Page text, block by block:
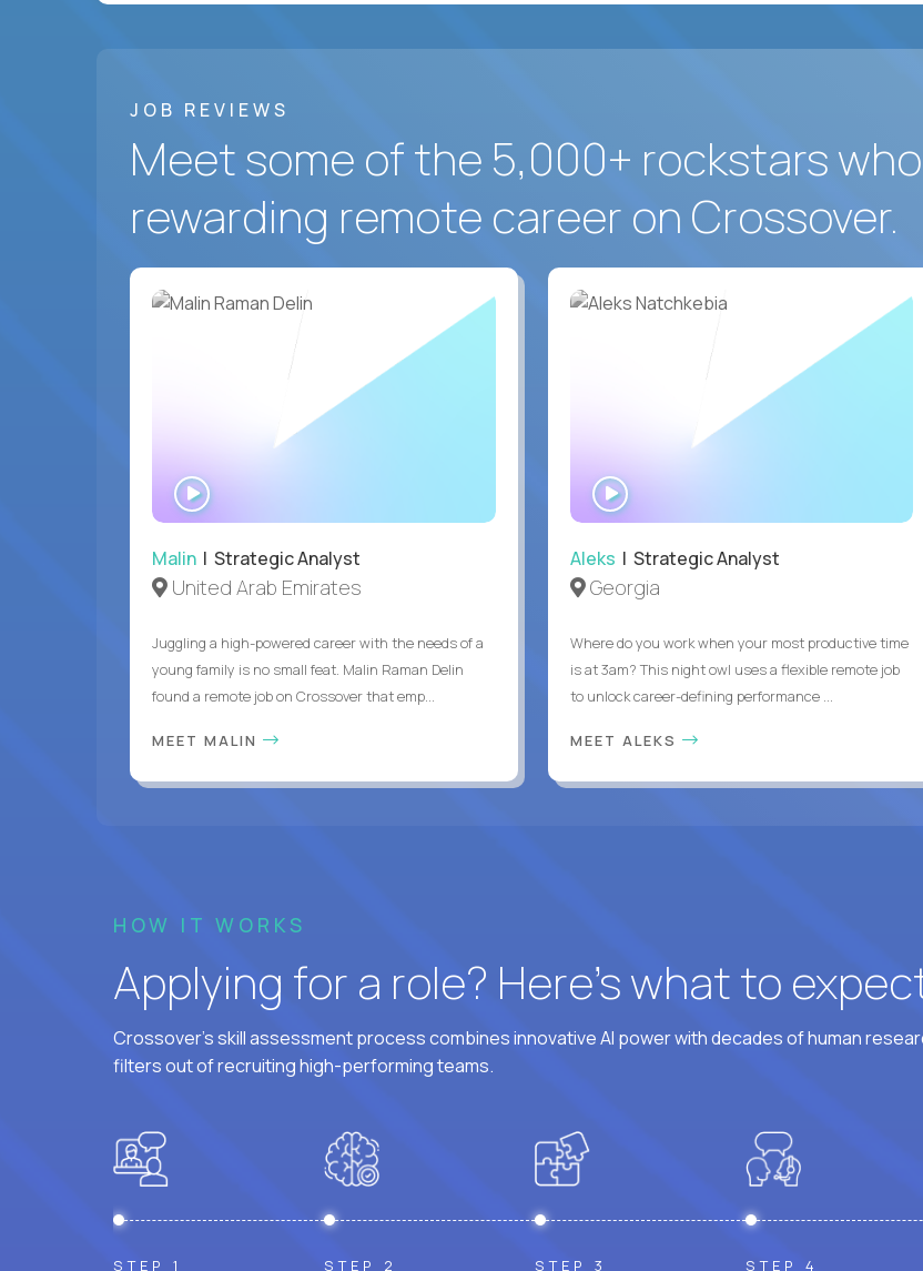
JOB REVIEWS
Meet some of the 5,000+ rockstars
rewarding remote career on Crossover.
Malin | Strategic Analyst
United Arab Emirates
Juggling a high-powered career with the needs of a
young family is no small feat. Malin Raman Delin
found a remote job on Crossover that emp...
MEET MALIN
WATCH
INTERVIEW
Aleks | Strategic Analyst
Georgia
Where do you work when your most productive time
is at 3am? This night owl uses a flexible remote job
to unlock career-defining performance ...
MEET ALEKS
HOW IT WORKS
Applying for a role? Here’s what to
Crossover's skill assessment process combines innovative AI power with decades of human
filters out of recruiting high-performing teams.
STEP 1 STEP 2 STEP 3 STEP 4